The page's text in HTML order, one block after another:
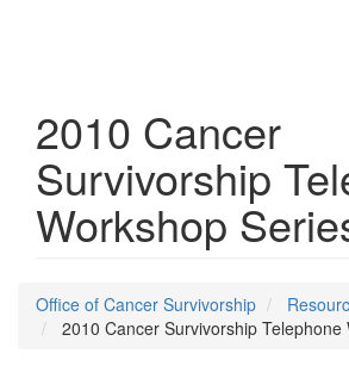
2010 Cancer
Survivorship
Workshop
Office of Cancer Survivorship
2010 Cancer Survivorship Telephone